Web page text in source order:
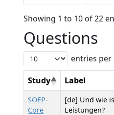
Showing 1 to 10 of 22
Questions
entries per
Study Label
SOEP-
Core
[de] Und wie
Leistungen?